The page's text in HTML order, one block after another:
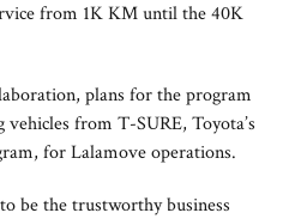
from 1K KM until the 40K
plans for the program
from T-SURE, Toyota’s
for Lalamove operations.
be the trustworthy business